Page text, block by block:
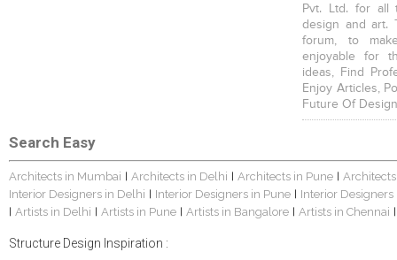
Pvt. Ltd. for all
design and art.
forum, to
enjoyable for
ideas, Find
Enjoy Articles,
Future Of
Search Easy
Architects in Mumbai Architects in Delhi Architects in Pune
Interior Designers in Delhi
Interior Designers in Pune Interior
Artists in Delhi Artists in Pune Artists in Bangalore Artists in Chennai
Structure Design Inspiration :